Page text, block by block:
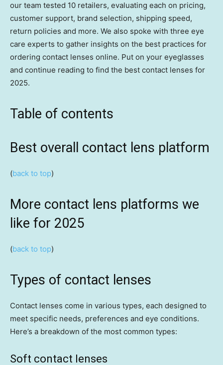
our team tested 10 retailers, evaluating each on pricing,
customer support, brand selection, shipping speed,
return policies and more. We also spoke with three eye
care experts to gather insights on the best practices for
ordering contact lenses online. Put on your eyeglasses
and continue reading to find the best contact lenses for
2025.
Table of contents
Best overall contact lens platform
(back to top)
More contact lens platforms we
like for 2025
(back to top)
Types of contact lenses
Contact lenses come in various types, each designed to
meet specific needs, preferences and eye conditions.
Here’s a breakdown of the most common types:
Soft contact lenses